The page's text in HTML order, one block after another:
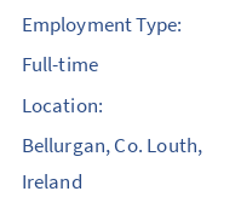
Employment Type:
Full-time
Location:
Bellurgan, Co. Louth,
Ireland